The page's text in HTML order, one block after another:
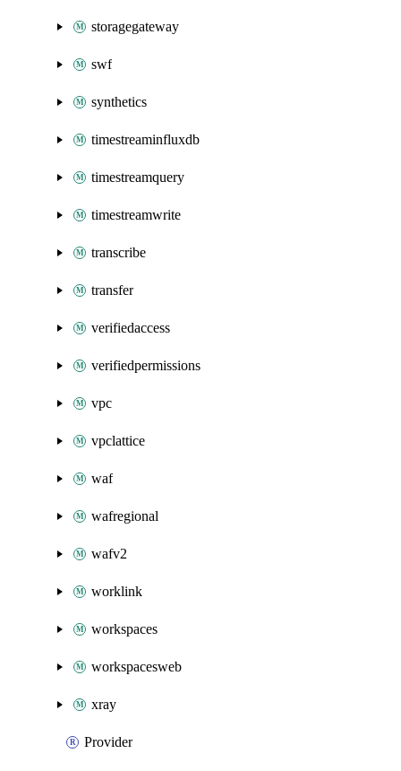
storagegateway
swf
synthetics
timestreaminfluxdb
timestreamquery
timestreamwrite
transcribe
transfer
verifiedaccess
verifiedpermissions
vpc
vpclattice
waf
wafregional
wafv2
worklink
workspaces
workspacesweb
xray
Provider